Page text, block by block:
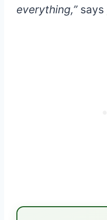
everything,”says